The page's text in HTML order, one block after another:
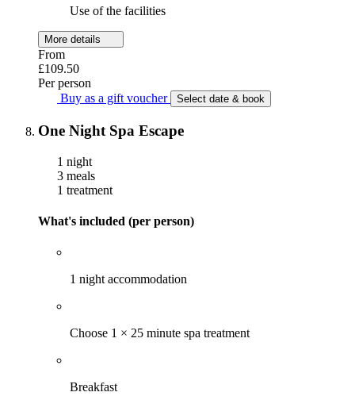
Use of the facilities
More details
From
£109.50
Per person
Buy as a gift voucher
Select date & book
One Night Spa Escape
1 night
3 meals
1 treatment
What's included (per person)
1 night accommodation
Choose 1 × 25 minute spa treatment
Breakfast